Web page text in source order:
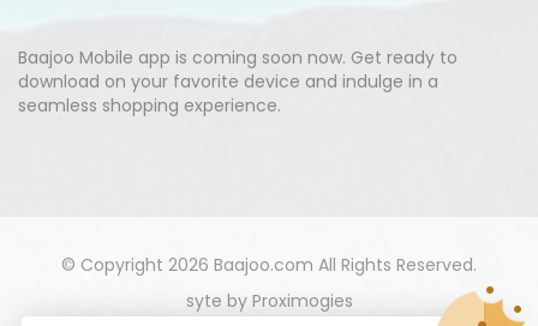
Baajoo Mobile app is coming soon now. Get ready to
download on your favorite device and indulge in a
seamless shopping experience.
© Copyright 2026 Baajoo.com All Rights Reserved.
syte by Proximogies